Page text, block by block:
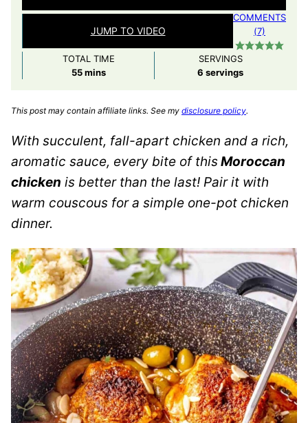
JUMP TO VIDEO
COMMENTS
(7)
TOTAL TIME
55minutes
mins
SERVINGS
6 servings
This post may contain affiliate links. See my disclosure policy.
With succulent, fall-apart chicken and a rich,
aromatic sauce, every bite of thisMoroccan
chicken is better than the last! Pair it with
warm couscous for a simple one-pot chicken
dinner.